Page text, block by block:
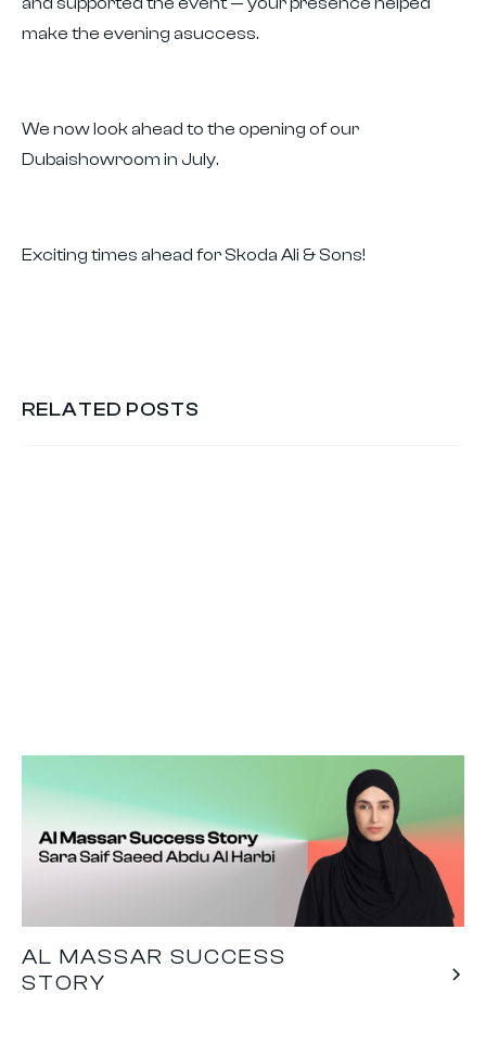
make the evening asuccess.
We now look ahead to the opening of our
Dubaishowroom in July.
Exciting times ahead for Skoda Ali & Sons!
RELATED POSTS
AL MASSAR SUCCESS
STORY